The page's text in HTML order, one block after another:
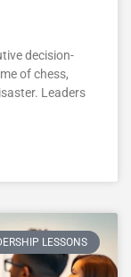
decision-
of chess,
Leaders
LESSONS